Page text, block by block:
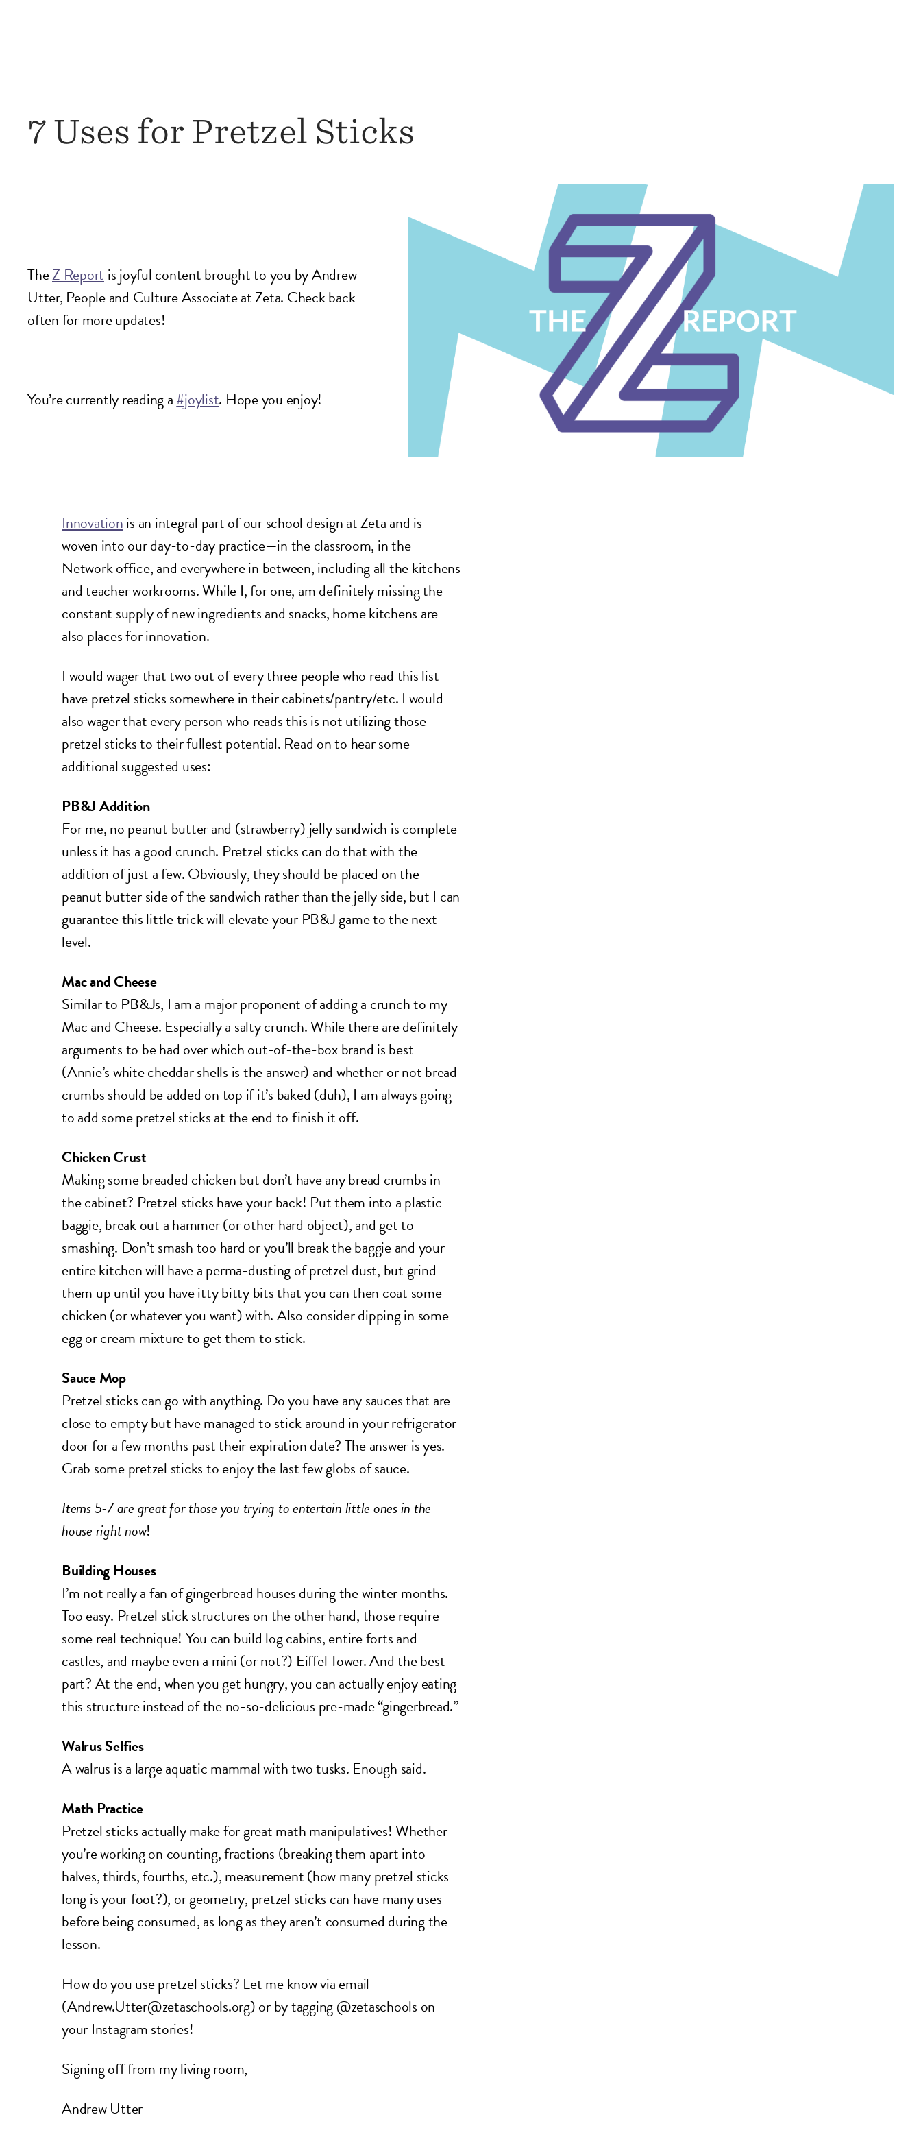
7 Uses for Pretzel Sticks
TheZ Report is joyful content brought to you by Andrew
Utter, People and Culture Associate at Zeta. Check back
often for more updates!
You’re currently reading a#joylist. Hope you enjoy!
Innovationis an integral part of our school design at Zeta and is
woven into our day-to-day practice—in the classroom, in the
Network office, and everywhere in between, including all the kitchens
and teacher workrooms. While I, for one, am definitely missing the
constant supply of new ingredients and snacks, home kitchens are
also places for innovation.
I would wager that two out of every three people who read this list
have pretzel sticks somewhere in their cabinets/pantry/etc. I would
also wager that every person who reads this is not utilizing those
pretzel sticks to their fullest potential. Read on to hear some
additional suggested uses:
PB&J Addition
For me, no peanut butter and (strawberry) jelly sandwich is complete
unless it has a good crunch. Pretzel sticks can do that with the
addition of just a few. Obviously, they should be placed on the
peanut butter side of the sandwich rather than the jelly side, but I can
guarantee this little trick will elevate your PB&J game to the next
level.
Mac and Cheese
Similar to PB&Js, I am a major proponent of adding a crunch to my
Mac and Cheese. Especially a salty crunch. While there are definitely
arguments to be had over which out-of-the-box brand is best
(Annie’s white cheddar shells is the answer) and whether or not bread
crumbs should be added on top if it’s baked (duh), I am always going
to add some pretzel sticks at the end to finish it off.
Chicken Crust
Making some breaded chicken but don’t have any bread crumbs in
the cabinet? Pretzel sticks have your back! Put them into a plastic
baggie, break out a hammer (or other hard object), and get to
smashing. Don’t smash too hard or you’ll break the baggie and your
entire kitchen will have a perma-dusting of pretzel dust, but grind
them up until you have itty bitty bits that you can then coat some
chicken (or whatever you want) with. Also consider dipping in some
egg or cream mixture to get them to stick.
Sauce Mop
Pretzel sticks can go with anything. Do you have any sauces that are
close to empty but have managed to stick around in your refrigerator
door for a few months past their expiration date? The answer is yes.
Grab some pretzel sticks to enjoy the last few globs of sauce.
Items 5-7 are great for those you trying to entertain little ones in the
house right now!
Building Houses
I’m not really a fan of gingerbread houses during the winter months.
Too easy. Pretzel stick structures on the other hand, those require
some real technique! You can build log cabins, entire forts and
castles, and maybe even a mini (or not?) Eiffel Tower. And the best
part? At the end, when you get hungry, you can actually enjoy eating
this structure instead of the no-so-delicious pre-made “gingerbread.”
Walrus Selfies
A walrus is a large aquatic mammal with two tusks. Enough said.
Math Practice
Pretzel sticks actually make for great math manipulatives! Whether
you’re working on counting, fractions (breaking them apart into
halves, thirds, fourths, etc.), measurement (how many pretzel sticks
long is your foot?), or geometry, pretzel sticks can have many uses
before being consumed, as long as they aren’t consumed during the
lesson.
How do you use pretzel sticks? Let me know via email
(Andrew.Utter@zetaschools.org) or by tagging @zetaschools on
your Instagram stories!
Signing off from my living room,
Andrew Utter